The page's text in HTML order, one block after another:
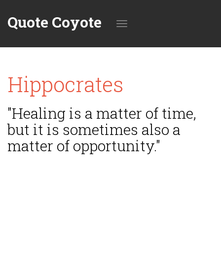
Quote Coyote
navigation
Hippocrates
"Healing is a matter of time,
but it is sometimes also a
matter of opportunity."